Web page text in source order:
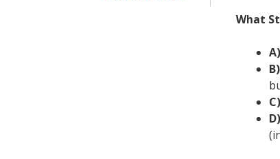
What
A)
B)
C)
D)